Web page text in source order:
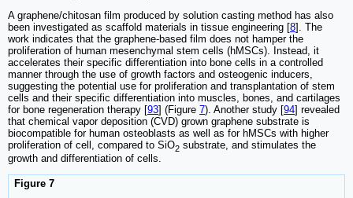
A graphene/chitosan film produced by solution casting method has also
been investigated as scaffold materials in tissue engineering [8]. The
work indicates that the graphene-based film does not hamper the
proliferation of human mesenchymal stem cells (hMSCs). Instead, it
accelerates their specific differentiation into bone cells in a controlled
manner through the use of growth factors and osteogenic inducers,
suggesting the potential use for proliferation and transplantation of stem
cells and their specific differentiation into muscles, bones, and cartilages
for bone regeneration therapy [93] (Figure 7). Another study [94] revealed
that chemical vapor deposition (CVD) grown graphene substrate is
biocompatible for human osteoblasts as well as for hMSCs with higher
proliferation of cell, compared to SiO2 substrate, and stimulates the
growth and differentiation of cells.
Figure 7